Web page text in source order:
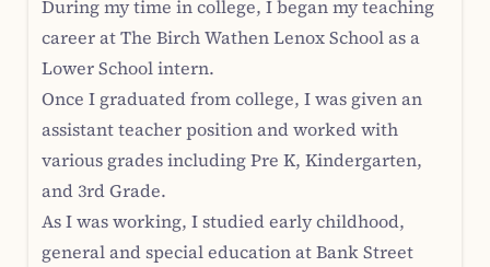
During my time in college, I began my teaching
career at The Birch Wathen Lenox School as a
Lower School intern.
Once I graduated from college, I was given an
assistant teacher position and worked with
various grades including Pre K, Kindergarten,
and 3rd Grade.
As I was working, I studied early childhood,
general and special education at Bank Street